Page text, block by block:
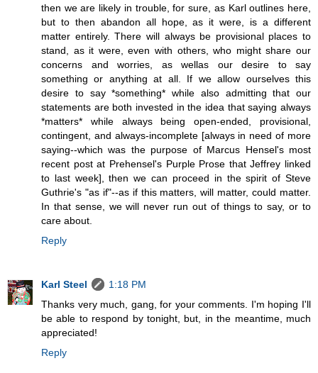
then we are likely in trouble, for sure, as Karl outlines here,
but to then abandon all hope, as it were, is a different
matter entirely. There will always be provisional places to
stand, as it were, even with others, who might share our
concerns and worries, as wellas our desire to say
something or anything at all. If we allow ourselves this
desire to say *something* while also admitting that our
statements are both invested in the idea that saying always
*matters* while always being open-ended, provisional,
contingent, and always-incomplete [always in need of more
saying--which was the purpose of Marcus Hensel's most
recent post at Prehensel's Purple Prose that Jeffrey linked
to last week], then we can proceed in the spirit of Steve
Guthrie's "as if"--as if this matters, will matter, could matter.
In that sense, we will never run out of things to say, or to
care about.
Reply
Karl Steel
1:18 PM
Thanks very much, gang, for your comments. I'm hoping I'll
be able to respond by tonight, but, in the meantime, much
appreciated!
Reply